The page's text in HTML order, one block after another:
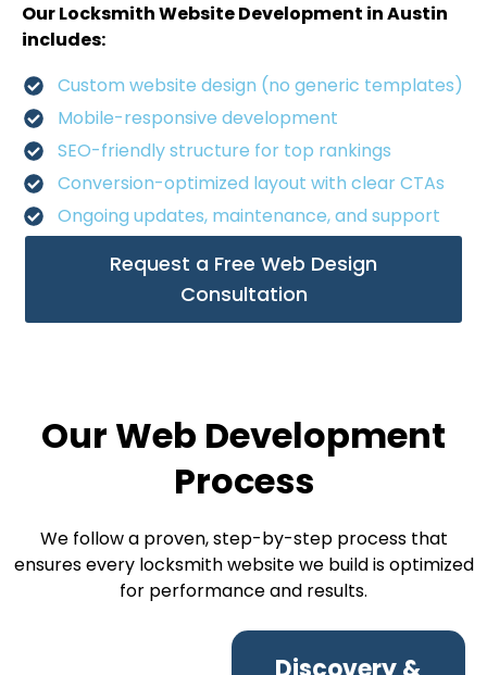
Our Locksmith Website Development in Austin
includes:
Custom website design (no generic templates)
Mobile-responsive development
SEO-friendly structure for top rankings
Conversion-optimized layout with clear CTAs
Ongoing updates, maintenance, and support
Request a Free Web Design
Consultation
Our Web Development
Process
We follow a proven, step-by-step process that
ensures every locksmith website we build is optimized
for performance and results.